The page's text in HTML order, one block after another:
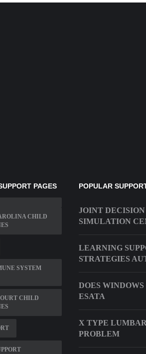
PAGES
CHILD
SYSTEM
CHILD
POPULAR
JOINT DECISION
SIMULATION
LEARNING
STRATEGIES
DOES WINDOWS
ESATA
X TYPE
PROBLEM